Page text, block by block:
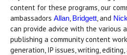
content for these programs, our
ambassadors Allan Bridgett , and Nick
can provide advice with the various
publishing a community content
generation, IP issues, writing,